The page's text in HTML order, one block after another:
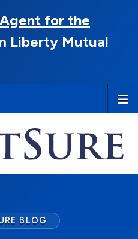
Agent for the
Liberty Mutual
BLOG